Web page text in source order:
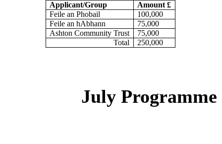
Applicant/Group
Amount £
Feile an Phobail
100,000
Feile an hAbhann
75,000
Ashton Community Trust
75,000
Total
250,000
July Programme